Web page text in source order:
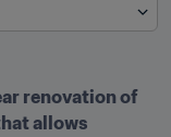
renovation of
allows